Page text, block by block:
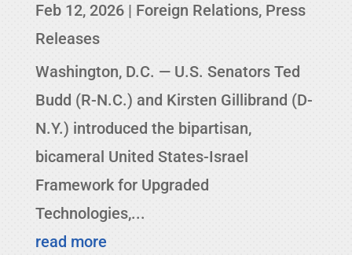
Feb 12, 2026| Foreign Relations, Press
Releases
Washington, D.C. — U.S. Senators Ted
Budd (R-N.C.) and Kirsten Gillibrand (D-
N.Y.) introduced the bipartisan,
bicameral United States-Israel
Framework for Upgraded
Technologies,...
read more